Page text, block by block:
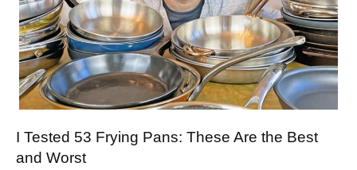
I Tested 53 Frying Pans: These Are the Best
and Worst